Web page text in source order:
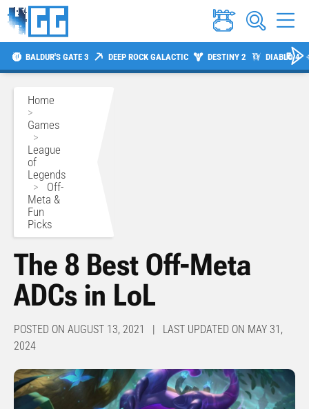
BALDUR'S GATE 3 DEEP ROCK GALACTIC DESTINY 2 DIABLO 4
Home
>
Games
>
League
of
Legends
> Off-
Meta &
Fun
Picks
The 8 Best Off-Meta
ADCs in LoL
POSTED ON AUGUST 13, 2021 | LAST UPDATED ON MAY 31,
2024